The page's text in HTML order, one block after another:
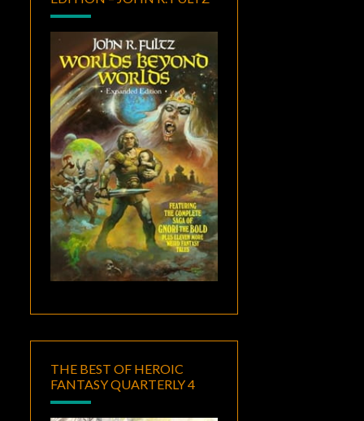
THE BEST OF HEROIC
FANTASY QUARTERLY 4